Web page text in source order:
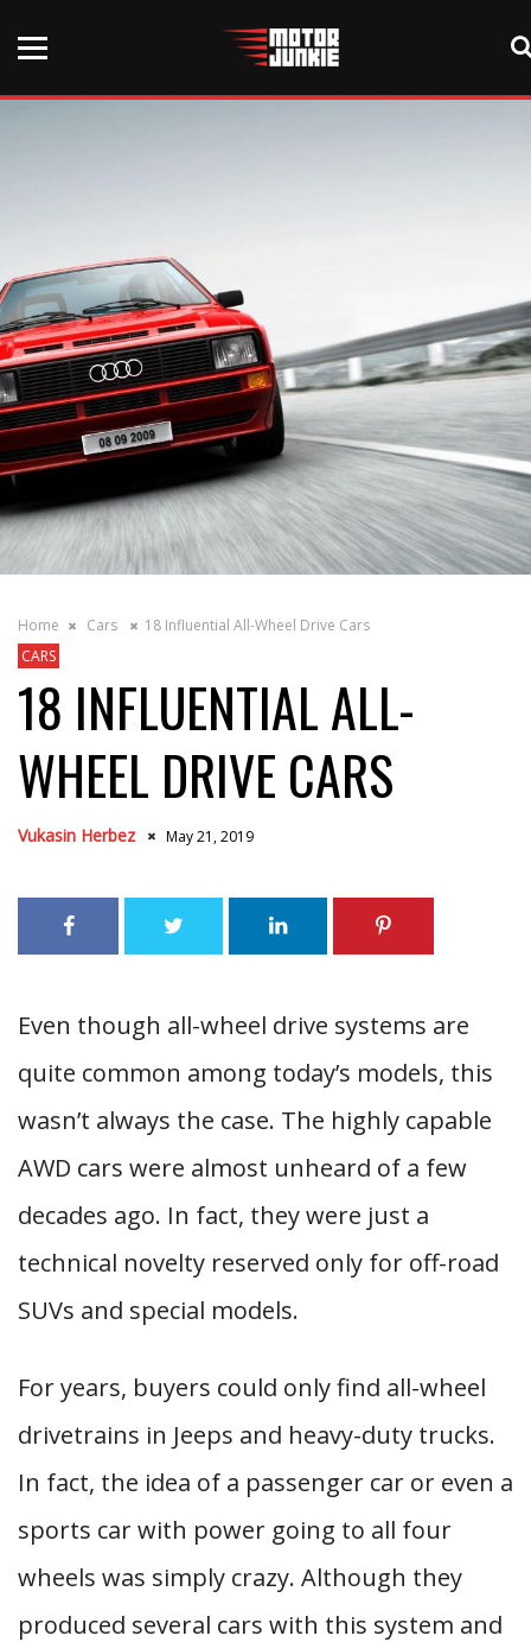
Home Cars
18 Influential All-Wheel Drive Cars
CARS
18 INFLUENTIAL ALL-
WHEEL DRIVE CARS
Vukasin Herbez May 21, 2019
Even though all-wheel drive systems are
quite common among today’s models, this
wasn’t always the case. The highly capable
AWD cars were almost unheard of a few
decades ago. In fact, they were just a
technical novelty reserved only for off-road
SUVs and special models.
For years, buyers could only find all-wheel
drivetrains in Jeeps and heavy-duty trucks.
In fact, the idea of a passenger car or even a
sports car with power going to all four
wheels was simply crazy. Although they
produced several cars with this system and